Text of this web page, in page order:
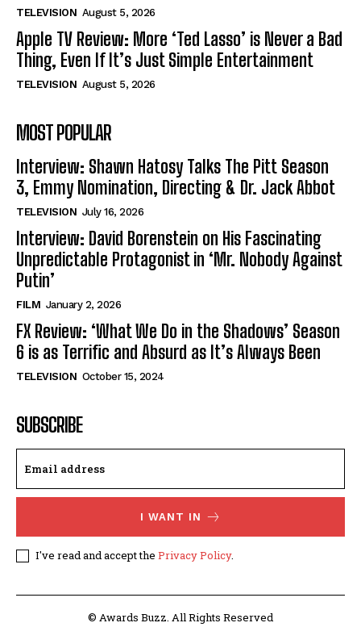
TELEVISION August 5, 2026
Apple TV Review: More ‘Ted Lasso’ is Never a Bad
Thing, Even If It’s Just Simple Entertainment
TELEVISION August 5, 2026
MOST POPULAR
Interview: Shawn Hatosy Talks The Pitt Season
3, Emmy Nomination, Directing & Dr. Jack Abbot
TELEVISION July 16, 2026
Interview: David Borenstein on His Fascinating
Unpredictable Protagonist in ‘Mr. Nobody Against
Putin’
FILM January 2, 2026
FX Review: ‘What We Do in the Shadows’ Season
6 is as Terrific and Absurd as It’s Always Been
TELEVISION October 15, 2024
SUBSCRIBE
I WANT IN
I've read and accept the Privacy Policy.
© Awards Buzz. All Rights Reserved